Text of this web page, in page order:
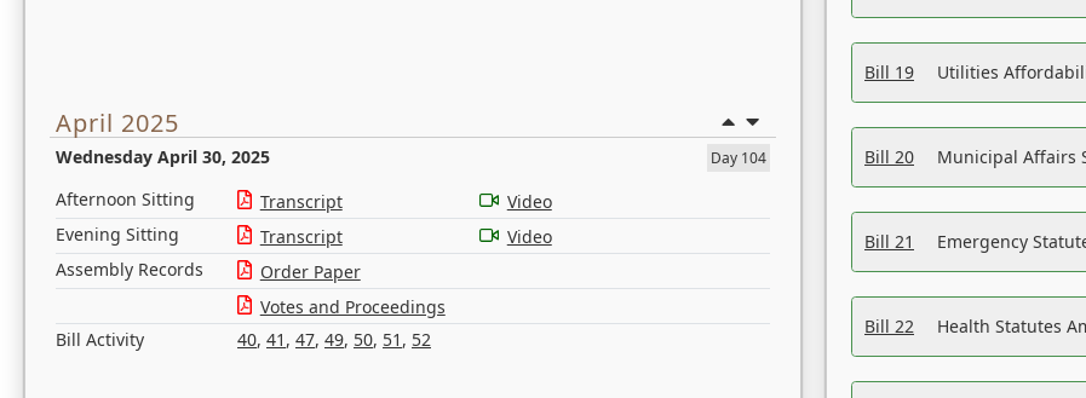
April 2025
Wednesday April 30, 2025 Day 104
Afternoon Sitting Transcript
Video
Evening Sitting
Transcript
Video
Assembly Records
Order Paper
Votes and Proceedings
Bill Activity
40, 41 , 47, 49, 50, 51 , 52
Bill 19 Utilities
Bill 20 Municipal Affairs
Bill 21 Emergency
Bill 22 Health Statutes